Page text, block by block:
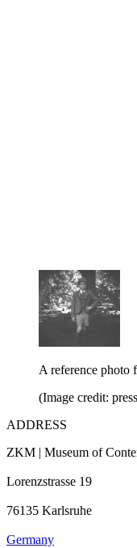
A reference photo
(Image credit:
ADDRESS
ZKM | Museum of
Lorenzstrasse 19
76135 Karlsruhe
Germany